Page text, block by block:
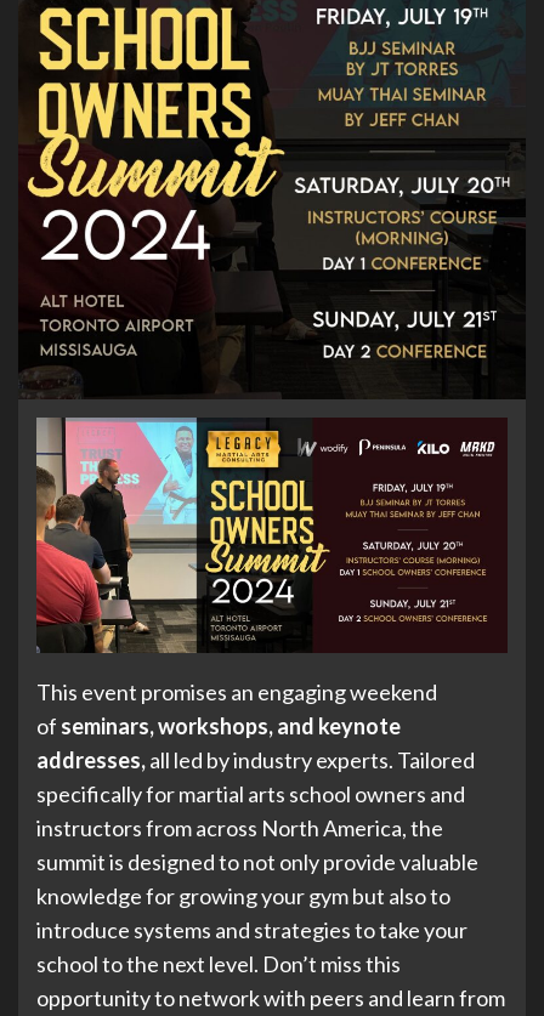
This event promises an engaging weekend
of seminars, workshops, and keynote
addresses,all led by industry experts. Tailored
specifically for martial arts school owners and
instructors from across North America, the
summit is designed to not only provide valuable
knowledge for growing your gym but also to
introduce systems and strategies to take your
school to the next level. Don’t miss this
opportunity to network with peers and learn from